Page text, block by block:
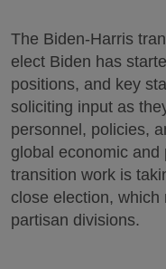
The Biden-Harris
elect Biden has
positions, and key
soliciting input as
personnel, policies,
global economic
transition work is
close election, which
partisan divisions.